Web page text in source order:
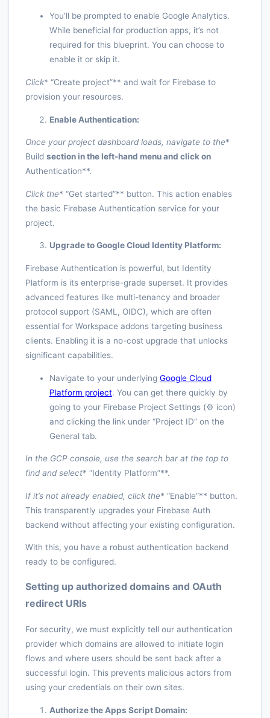
You’ll be prompted to enable Google Analytics.
While beneficial for production apps, it’s not
required for this blueprint. You can choose to
enable it or skip it.
Click* “Create project”** and wait for Firebase to
provision your resources.
Enable Authentication:
Once your project dashboard loads, navigate to the*
Build section in the left-hand menu and click on
Authentication**.
Click the* “Get started”** button. This action enables
the basic Firebase Authentication service for your
project.
Upgrade to Google Cloud Identity Platform:
Firebase Authentication is powerful, but Identity
Platform is its enterprise-grade superset. It provides
advanced features like multi-tenancy and broader
protocol support (SAML, OIDC), which are often
essential for Workspace addons targeting business
clients. Enabling it is a no-cost upgrade that unlocks
significant capabilities.
Navigate to your underlying Google Cloud
Platform project. You can get there quickly by
going to your Firebase Project Settings (⚙️ icon)
and clicking the link under “Project ID” on the
General tab.
In the GCP console, use the search bar at the top to
find and select* “Identity Platform”**.
If it’s not already enabled, click the* “Enable”** button.
This transparently upgrades your Firebase Auth
backend without affecting your existing configuration.
With this, you have a robust authentication backend
ready to be configured.
Setting up authorized domains and OAuth
redirect URIs
For security, we must explicitly tell our authentication
provider which domains are allowed to initiate login
flows and where users should be sent back after a
successful login. This prevents malicious actors from
using your credentials on their own sites.
Authorize the Apps Script Domain: